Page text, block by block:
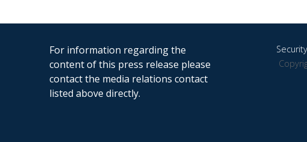
For information regarding the
content of this press release please
contact the media relations contact
listed above directly.